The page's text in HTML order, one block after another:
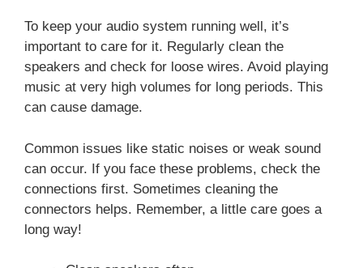
To keep your audio system running well, it’s
important to care for it. Regularly clean the
speakers and check for loose wires. Avoid playing
music at very high volumes for long periods. This
can cause damage.
Common issues like static noises or weak sound
can occur. If you face these problems, check the
connections first. Sometimes cleaning the
connectors helps. Remember, a little care goes a
long way!